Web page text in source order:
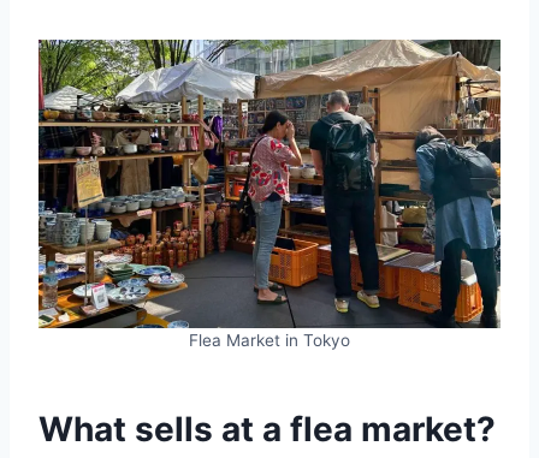
Flea Market in Tokyo
What sells at a flea market?